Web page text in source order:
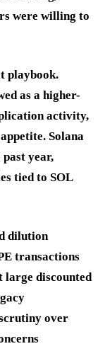
were willing to
playbook.
as a higher-
activity,
Solana
year,
tied to SOL
dilution
transactions
large discounted
over